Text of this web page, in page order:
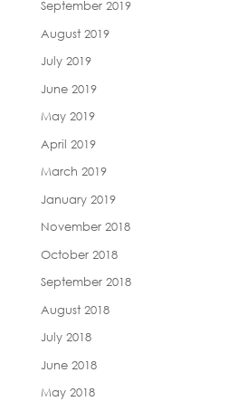
September 2019
August 2019
July 2019
June 2019
May 2019
April 2019
March 2019
January 2019
November 2018
October 2018
September 2018
August 2018
July 2018
June 2018
May 2018